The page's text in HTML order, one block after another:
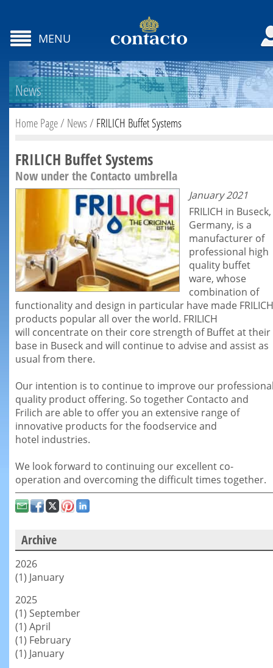
MENU
News
Home Page/ News/ FRILICH Buffet Systems
FRILICH Buffet Systems
Now under the Contacto umbrella
January 2021
FRILICH in Buseck,
Germany, is a
manufacturer of
professional high
quality buffet
ware, whose
combination of
functionality and design in particular have made FRILICH
products popular all over the world. FRILICH
will concentrate on their core strength of Buffet at their
base in Buseck and will continue to advise and assist as
usual from there.
Our intention is to continue to improve our
quality product offering. So together Contacto and
Frilich are able to offer you an extensive range of
innovative products for the foodservice and
hotel industries.
We look forward to continuing our excellent co-
operation and overcoming the difficult times together.
Archive
2026
(1) January
2025
(1) September
(1) April
(1) February
(1) January